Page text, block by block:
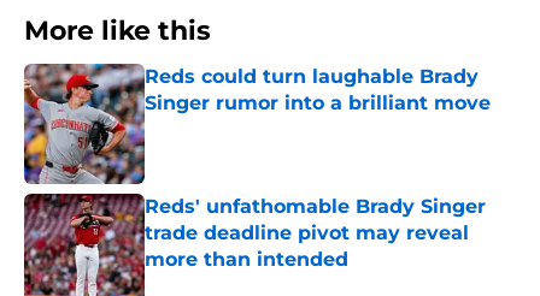
More like this
Reds could turn laughable Brady
Singer rumor into a brilliant move
Published by on Invalid Date
Reds' unfathomable Brady Singer
trade deadline pivot may reveal
more than intended
Published by on Invalid Date